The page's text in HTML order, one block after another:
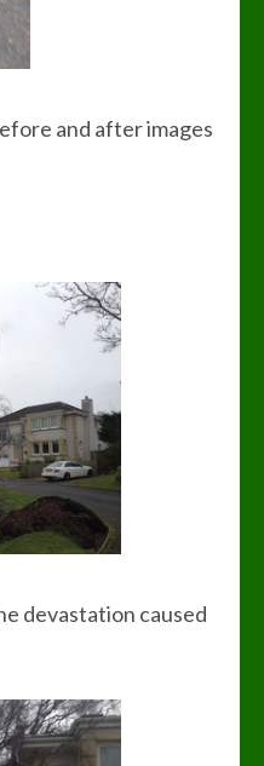
and after images
devastation caused